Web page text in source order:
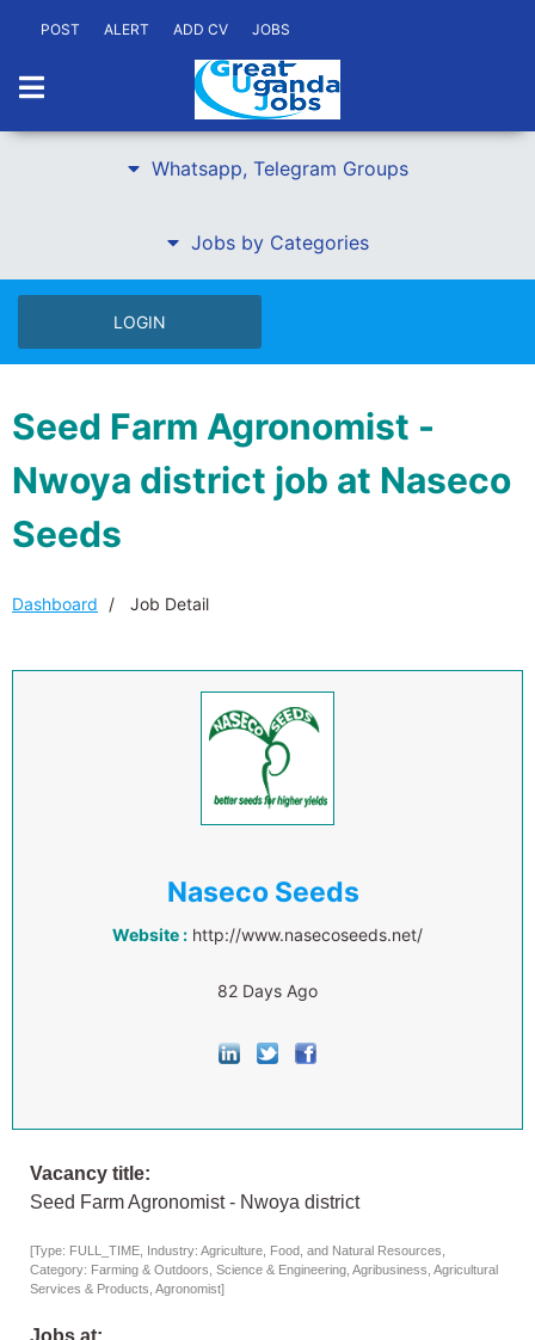
POST ALERT ADD CV JOBS
Whatsapp, Telegram Groups
Jobs by Categories
LOGIN
Seed Farm Agronomist -
Nwoya district job at Naseco
Seeds
Dashboard Job Detail
Naseco Seeds
Website : http://www.nasecoseeds.net/
82 Days Ago
Vacancy title:
Seed Farm Agronomist - Nwoya district
[Type: FULL_TIME, Industry: Agriculture, Food, and Natural Resources,
Category: Farming & Outdoors, Science & Engineering, Agribusiness, Agricultural
Services & Products, Agronomist]